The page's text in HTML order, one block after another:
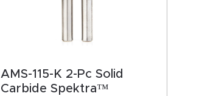
AMS-115-K 2-Pc Solid
Carbide Spektra™